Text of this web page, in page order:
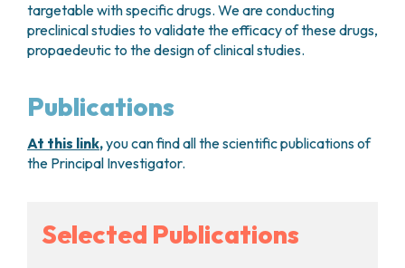
targetable with specific drugs. We are conducting
preclinical studies to validate the efficacy of these drugs,
propaedeutic to the design of clinical studies.
Publications
At this link,you can find all the scientific publications of
the Principal Investigator.
Selected Publications